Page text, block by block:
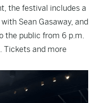
the festival includes a
Sean Gasaway, and
the public from 6 p.m.
Tickets and more